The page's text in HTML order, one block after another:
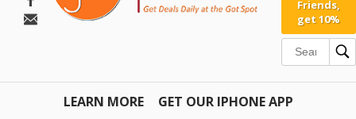
Friends,
get 10%
LEARN MORE GET OUR IPHONE APP